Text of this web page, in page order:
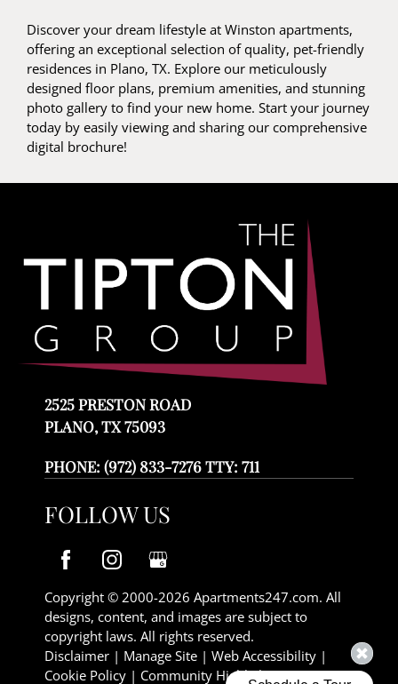
Discover your dream lifestyle at Winston apartments,
offering an exceptional selection of quality, pet-friendly
residences in Plano, TX. Explore our meticulously
designed floor plans, premium amenities, and stunning
photo gallery to find your new home. Start your journey
today by easily viewing and sharing our comprehensive
digital brochure!
2525 PRESTON ROAD
PLANO, TX 75093
PHONE: (972) 833-7276 TTY: 711
FOLLOW US
Copyright © 2000-2026 Apartments247.com. All
designs, content, and images are subject to
copyright laws. All rights reserved.
Disclaimer | Manage Site | Web Accessibility |
Cookie Policy | Community Highlights